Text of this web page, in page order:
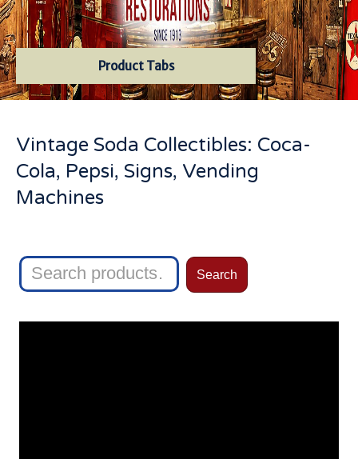
Product Tabs
Vintage Soda Collectibles: Coca-
Cola, Pepsi, Signs, Vending
Machines
Search
for:
Search